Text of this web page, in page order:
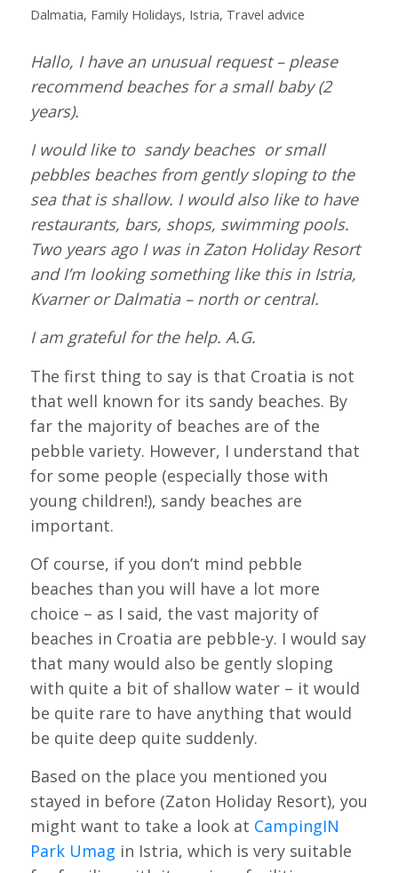
Dalmatia, Family Holidays, Istria, Travel advice
Hallo, I have an unusual request – please
recommend beaches for a small baby (2
years).
I would like to sandy beaches or small
pebbles beaches from gently sloping to the
sea that is shallow. I would also like to have
restaurants, bars, shops, swimming pools.
Two years ago I was in Zaton Holiday Resort
and I’m looking something like this in Istria,
Kvarner or Dalmatia – north or central.
I am grateful for the help. A.G.
The first thing to say is that Croatia is not
that well known for its sandy beaches. By
far the majority of beaches are of the
pebble variety. However, I understand that
for some people (especially those with
young children!), sandy beaches are
important.
Of course, if you don’t mind pebble
beaches than you will have a lot more
choice – as I said, the vast majority of
beaches in Croatia are pebble-y. I would say
that many would also be gently sloping
with quite a bit of shallow water – it would
be quite rare to have anything that would
be quite deep quite suddenly.
Based on the place you mentioned you
stayed in before (Zaton Holiday Resort), you
might want to take a look at CampingIN
Park Umag in Istria, which is very suitable